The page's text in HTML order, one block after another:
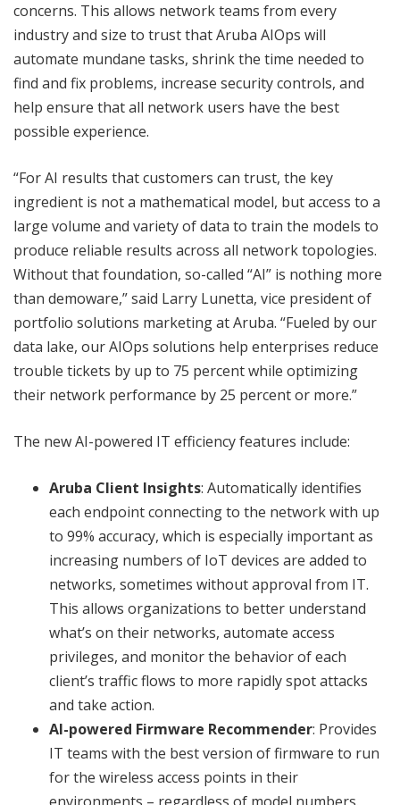
concerns. This allows network teams from every
industry and size to trust that Aruba AIOps will
automate mundane tasks, shrink the time needed to
find and fix problems, increase security controls, and
help ensure that all network users have the best
possible experience.
“For AI results that customers can trust, the key
ingredient is not a mathematical model, but access to a
large volume and variety of data to train the models to
produce reliable results across all network topologies.
Without that foundation, so-called “AI” is nothing more
than demoware,” said Larry Lunetta, vice president of
portfolio solutions marketing at Aruba. “Fueled by our
data lake, our AIOps solutions help enterprises reduce
trouble tickets by up to 75 percent while optimizing
their network performance by 25 percent or more.”
The new AI-powered IT efficiency features include:
Aruba Client Insights: Automatically identifies
each endpoint connecting to the network with up
to 99% accuracy, which is especially important as
increasing numbers of IoT devices are added to
networks, sometimes without approval from IT.
This allows organizations to better understand
what’s on their networks, automate access
privileges, and monitor the behavior of each
client’s traffic flows to more rapidly spot attacks
and take action.
AI-powered Firmware Recommender: Provides
IT teams with the best version of firmware to run
for the wireless access points in their